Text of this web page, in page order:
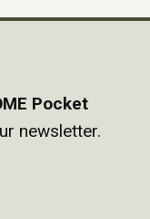
Pocket
newsletter.